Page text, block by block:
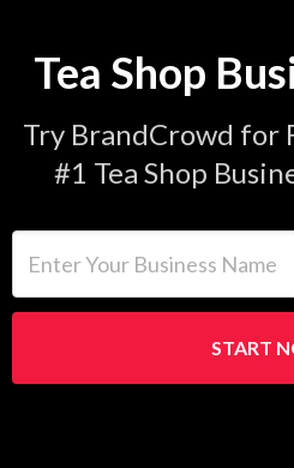
Tea Shop
Try BrandCrowd for
#1 Tea Shop
START